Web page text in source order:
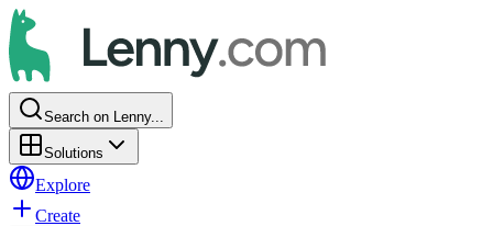
Search on Lenny...
Solutions
Explore
Create